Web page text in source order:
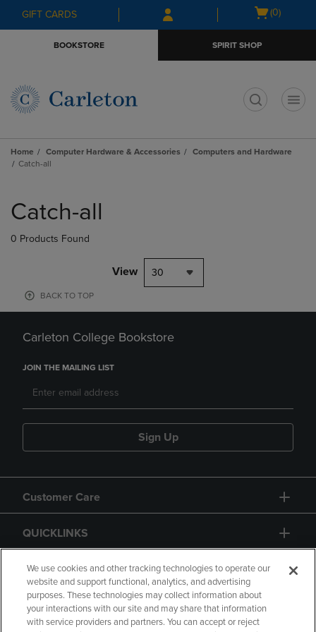
Skip
to
Skip
to
menu
GIFT CARDS
Open
(0)
BOOKSTORE SPIRIT SHOP
Home Computer Hardware & Accessories
Computers and Hardware
Catch-all
products
Catch-all
0 Products Found
View 30
BACK TO TOP
Carleton College Bookstore
JOIN THE MAILING LIST
Sign Up
Customer Care
QUICKLINKS
GIFT CARD
We use cookies and other tracking technologies to operate our
website and support functional, analytics, and advertising
purposes. These technologies may collect information about
your interactions with our site and may share that information
with service providers and partners. You can accept or reject